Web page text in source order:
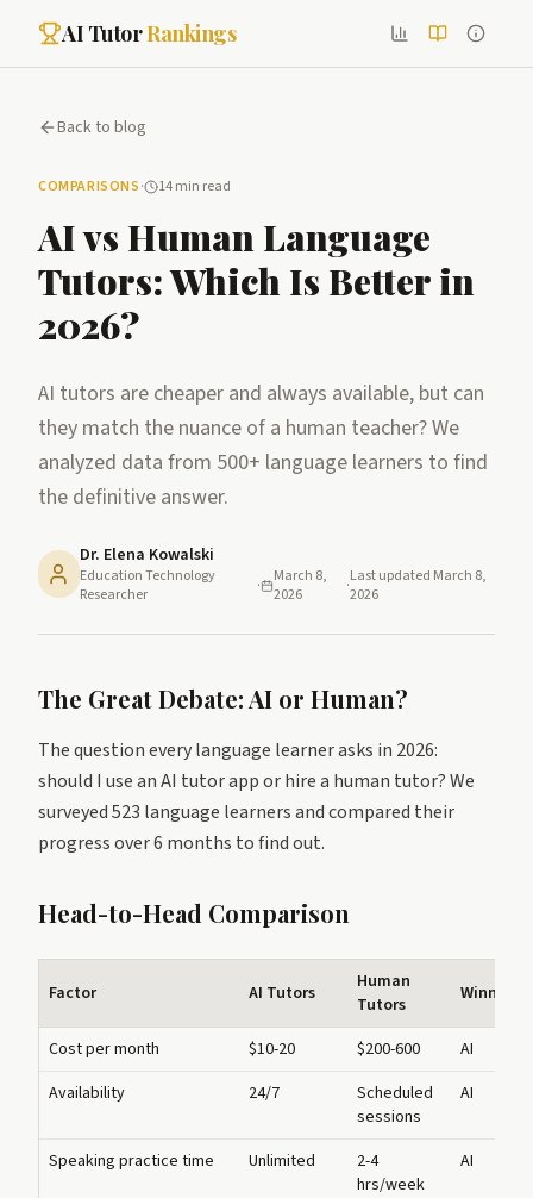
AI TutorRankings
Back to blog
COMPARISONS· 14 min read
AI vs Human Language
Tutors: Which Is Better in
2026?
AI tutors are cheaper and always available, but can
they match the nuance of a human teacher? We
analyzed data from 500+ language learners to find
the definitive answer.
Dr. Elena Kowalski
Education Technology
Researcher
·
March 8,
2026
·Last updated March 8,
2026
The Great Debate: AI or Human?
The question every language learner asks in 2026:
should I use an AI tutor app or hire a human tutor? We
surveyed 523 language learners and compared their
progress over 6 months to find out.
Head-to-Head Comparison
Factor AI Tutors
Human
Tutors
Winner
Cost per month $10-20 $200-600
AI
Availability
24/7
Scheduled
sessions
AI
Speaking practice time Unlimited
2-4
hrs/week
AI